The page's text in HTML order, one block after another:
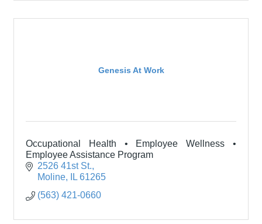
Genesis At Work
Occupational Health • Employee Wellness •
Employee Assistance Program
2526 41st St.
Moline
IL 61265
(563) 421-0660